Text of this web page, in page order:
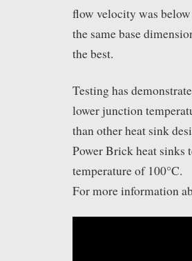
flow velocity was
the same base
the best.
Testing has
lower junction
than other heat sink
Power Brick heat sinks
temperature of 100°C.
For more information